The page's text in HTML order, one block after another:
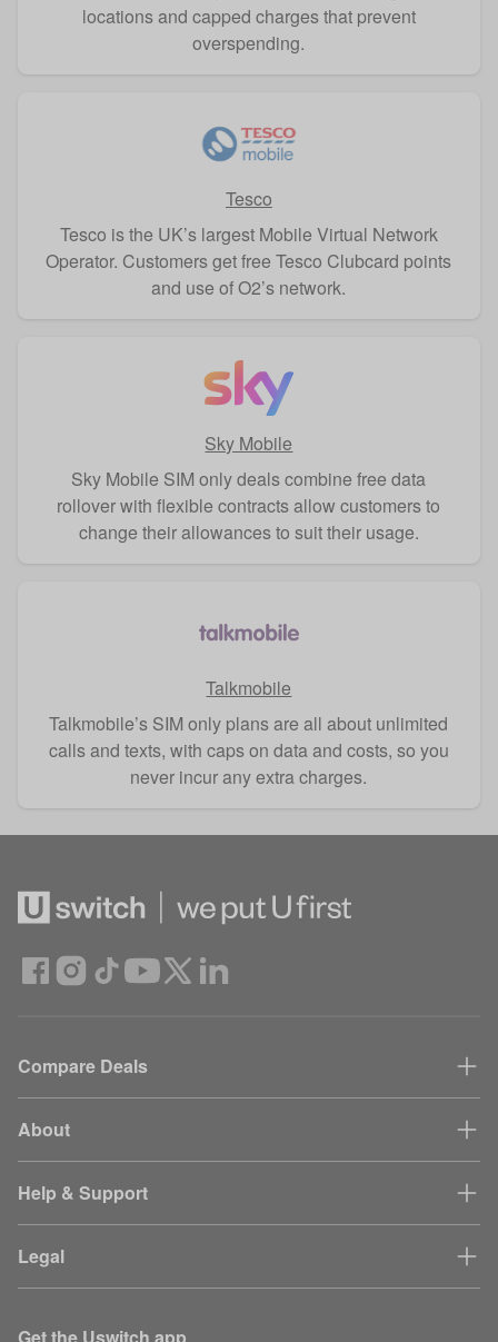
locations and capped charges that prevent
overspending.
Tesco
Tesco is the UK’s largest Mobile Virtual Network
Operator. Customers get free Tesco Clubcard points
and use of O2’s network.
Sky Mobile
Sky Mobile SIM only deals combine free data
rollover with flexible contracts allow customers to
change their allowances to suit their usage.
Talkmobile
Talkmobile’s SIM only plans are all about unlimited
calls and texts, with caps on data and costs, so you
never incur any extra charges.
Compare Deals
About
Help & Support
Legal